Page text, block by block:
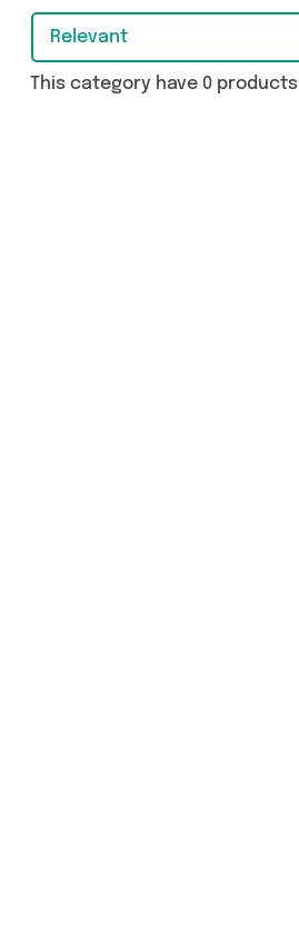
Relevant
This category have 0 products